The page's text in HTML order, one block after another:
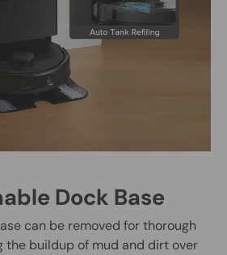
Dock Base
can be removed for thorough
the buildup of mud and dirt over